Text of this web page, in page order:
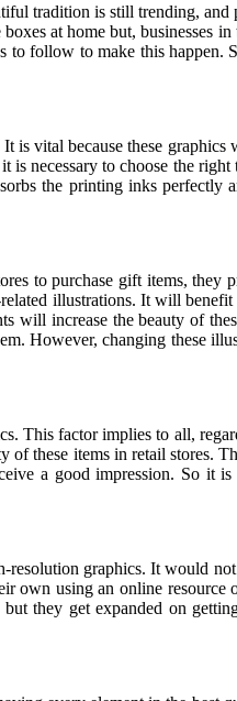
tradition is still trending,
at home but, businesses
to follow to make this happen.
is vital because these
necessary to choose the
the printing inks perfectly
to purchase gift items, they
illustrations. It will
will increase the beauty of
However, changing these
This factor implies to all,
these items in retail stores.
a good impression. So it is
resolution graphics. It would
using an online resource
they get expanded on